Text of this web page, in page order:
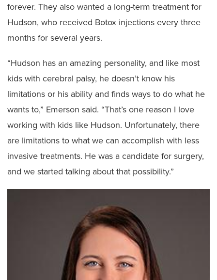
forever. They also wanted a long-term treatment for
Hudson, who received Botox injections every three
months for several years.
“Hudson has an amazing personality, and like most
kids with cerebral palsy, he doesn’t know his
limitations or his ability and finds ways to do what he
wants to,” Emerson said. “That’s one reason I love
working with kids like Hudson. Unfortunately, there
are limitations to what we can accomplish with less
invasive treatments. He was a candidate for surgery,
and we started talking about that possibility.”